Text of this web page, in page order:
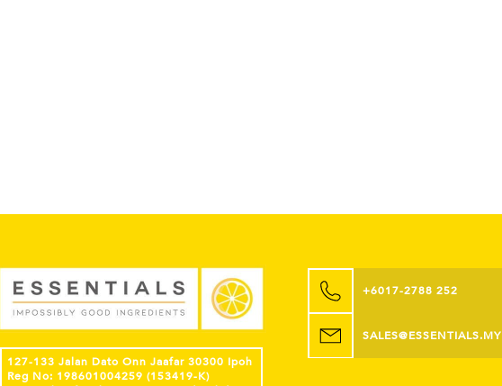
127-133 Jalan Dato Onn Jaafar 30300 Ipoh
Reg No: 198601004259 (153419-K)
+6017-2788 252
SALES@ESSENTIALS.MY